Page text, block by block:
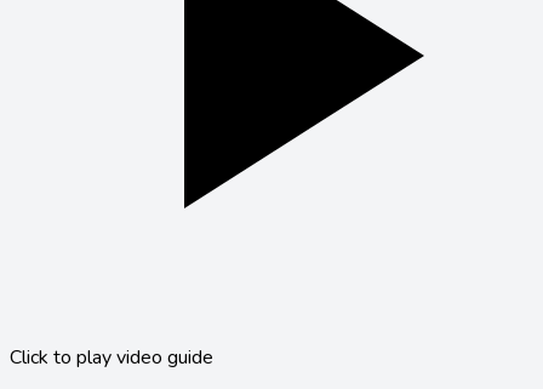
Click to play video guide